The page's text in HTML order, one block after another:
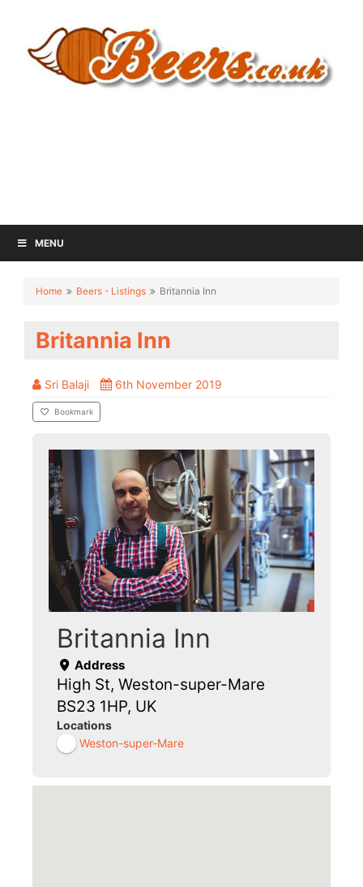
MENU
Home Beers - Listings Britannia Inn
Britannia Inn
Sri Balaji 6th November 2019
Bookmark
Britannia Inn
Address
High St, Weston-super-Mare
BS23 1HP, UK
Locations
Weston-super-Mare